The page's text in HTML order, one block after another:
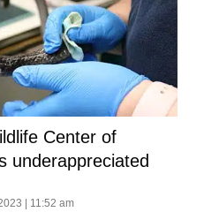
Center of
underappreciated
| 11:52 am